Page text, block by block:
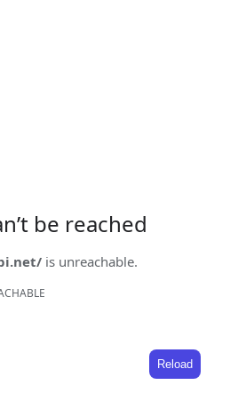
be reached
is unreachable.
Reload